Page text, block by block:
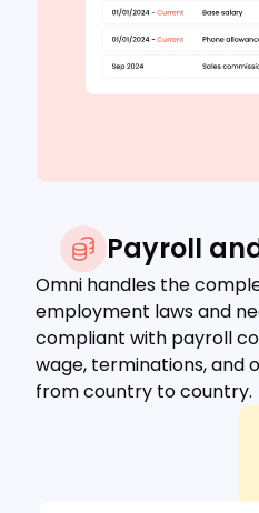
Payroll
Omni handles the
employment laws and
compliant with payroll
wage, terminations, and
from country to country.